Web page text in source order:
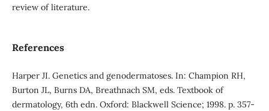
review of literature.
References
Harper JI. Genetics and genodermatoses. In: Champion RH,
Burton JL, Burns DA, Breathnach SM, eds. Textbook of
dermatology, 6th edn. Oxford: Blackwell Science; 1998. p. 357-